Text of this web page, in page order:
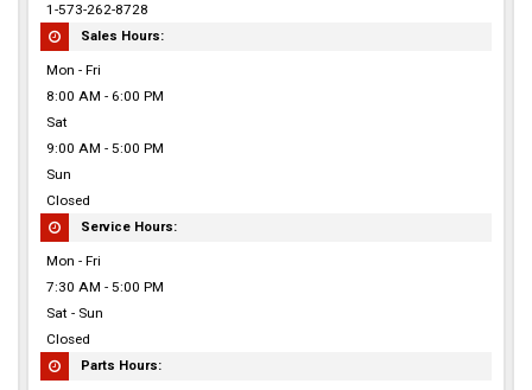
1-573-262-8728
Sales Hours:
Mon - Fri
8:00 AM - 6:00 PM
Sat
9:00 AM - 5:00 PM
Sun
Closed
Service Hours:
Mon - Fri
7:30 AM - 5:00 PM
Sat - Sun
Closed
Parts Hours: